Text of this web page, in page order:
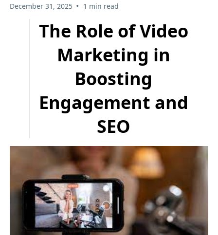
December 31, 2025 • 1 min read
The Role of Video
Marketing in
Boosting
Engagement and
SEO